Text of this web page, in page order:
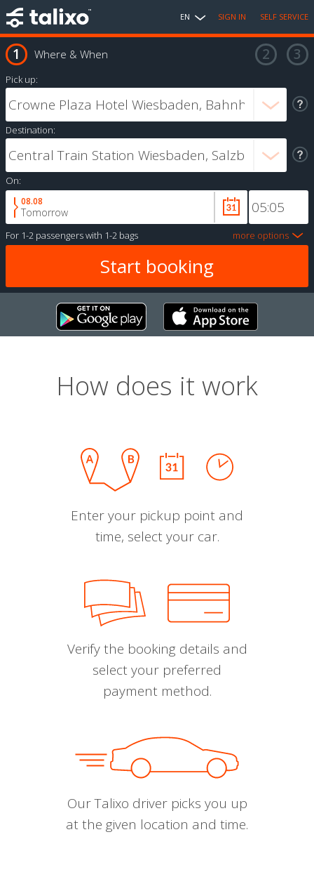
EN SIGN IN SELF SERVICE
Where & When
Pick up:
Destination:
On:
08.08
Tomorrow
For 1-2 passengerswith 1-2 bags more options
How does it work
Enter your pickup point and
time, select your car.
Verify the booking details and
select your preferred
payment method.
Our Talixo driver picks you up
at the given location and time.